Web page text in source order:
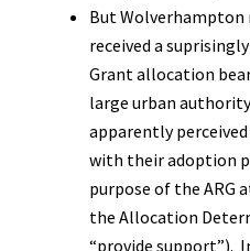
But
received a
Grant allocation
large urban
apparently perceived
with their adoption
purpose of the ARG
the Allocation
“provide support”).